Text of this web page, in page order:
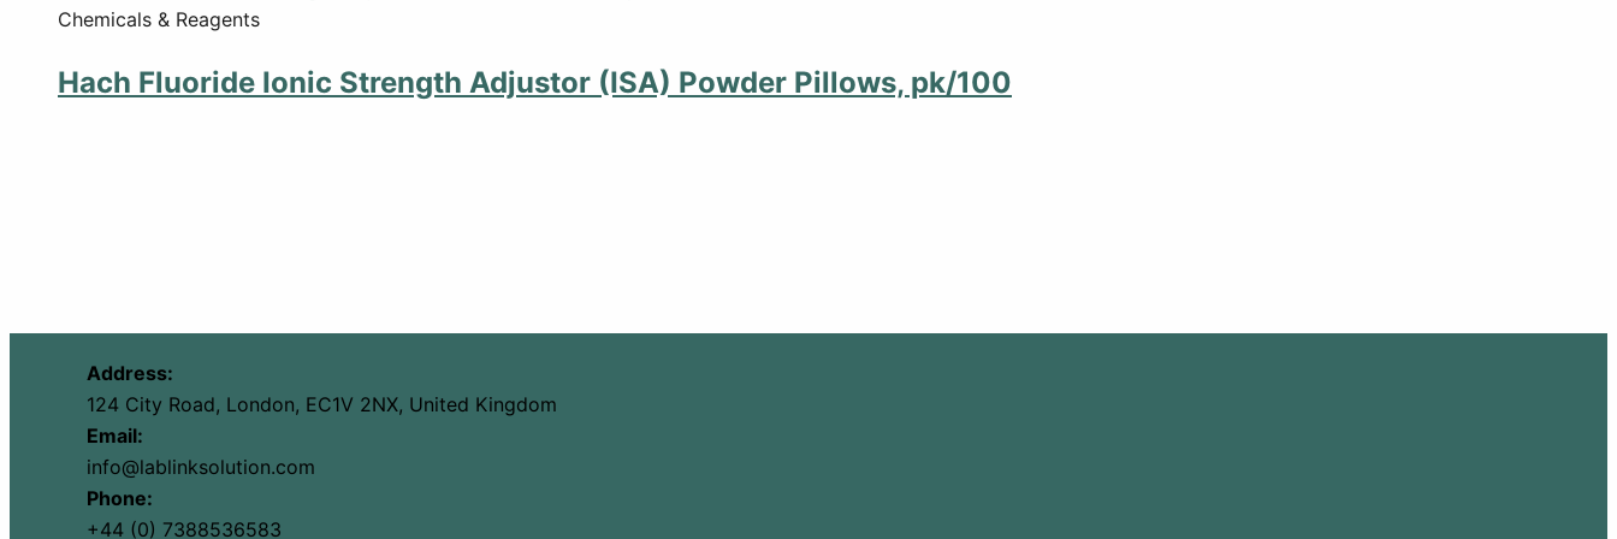
Chemicals & Reagents
Hach Fluoride Ionic Strength Adjustor (ISA) Powder Pillows, pk/100
Address:
124 City Road, London, EC1V 2NX, United Kingdom
Email:
info@lablinksolution.com
Phone:
+44 (0) 7388536583